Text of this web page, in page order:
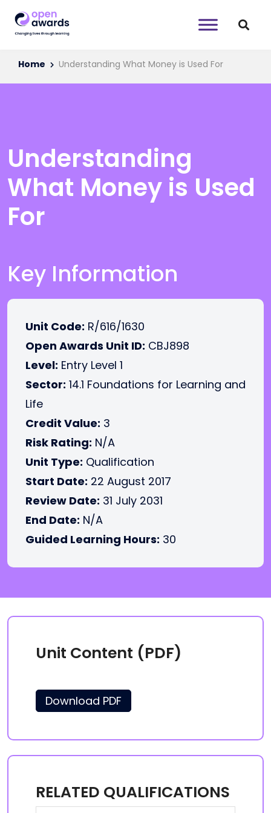
Home Understanding What Money is Used For
Understanding
What Money is Used
For
Key Information
Unit Code: R/616/1630
Open Awards Unit ID: CBJ898
Level: Entry Level 1
Sector: 14.1 Foundations for Learning and
Life
Credit Value: 3
Risk Rating: N/A
Unit Type: Qualification
Start Date: 22 August 2017
Review Date: 31 July 2031
End Date: N/A
Guided Learning Hours: 30
Unit Content (PDF)
Download PDF
RELATED QUALIFICATIONS